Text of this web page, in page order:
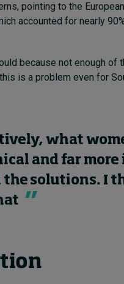
pointing to the
accounted for nearly
because not enough of
is a problem even for
what
and far
the solutions. I